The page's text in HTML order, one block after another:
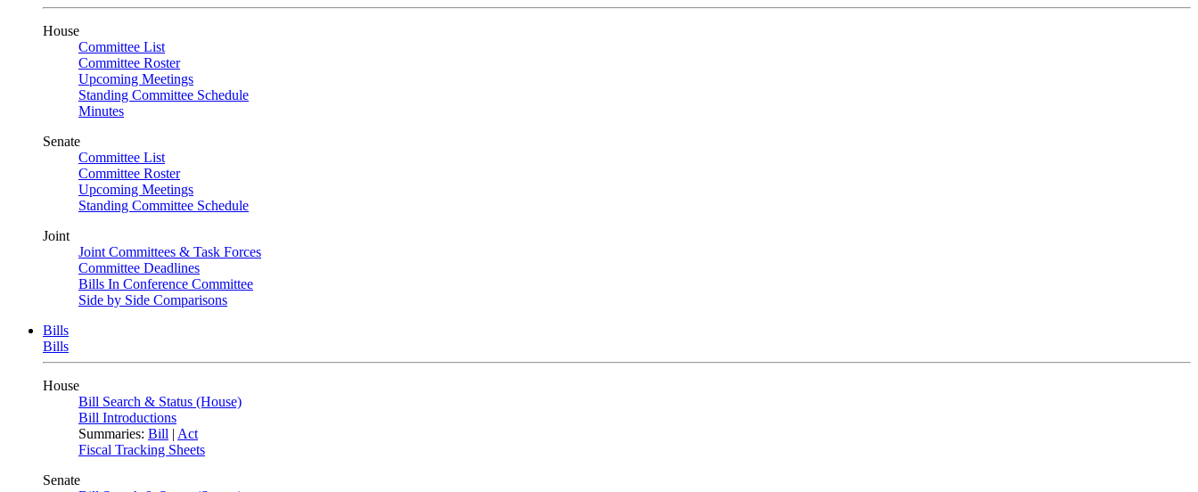
House
Committee List
Committee Roster
Upcoming Meetings
Standing Committee Schedule
Minutes
Senate
Committee List
Committee Roster
Upcoming Meetings
Standing Committee Schedule
Joint
Joint Committees & Task Forces
Committee Deadlines
Bills In Conference Committee
Side by Side Comparisons
Bills
Bills
House
Bill Search & Status (House)
Bill Introductions
Summaries: Bill | Act
Fiscal Tracking Sheets
Senate